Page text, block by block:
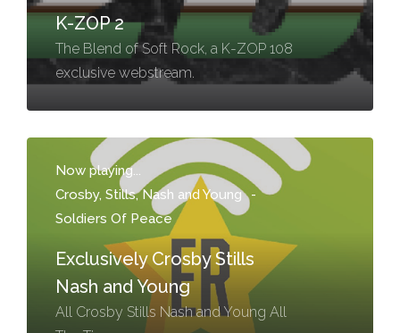
K-ZOP 2
The Blend of Soft Rock, a K-ZOP 108
exclusive webstream.
Now playing...
Crosby, Stills, Nash and Young -
Soldiers Of Peace
Exclusively Crosby Stills
Nash and Young
All Crosby Stills Nash and Young All